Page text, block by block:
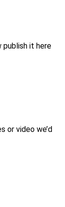
publish it here
or video we’d